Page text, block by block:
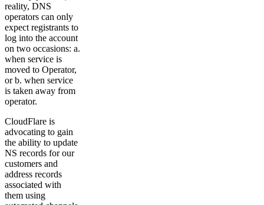
reality, DNS
operators can only
expect registrants to
log into the account
on two occasions: a.
when service is
moved to Operator,
or b. when service
is taken away from
operator.
CloudFlare is
advocating to gain
the ability to update
NS records for our
customers and
address records
associated with
them using